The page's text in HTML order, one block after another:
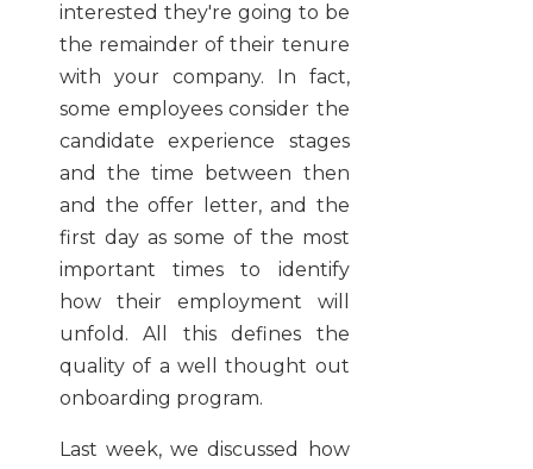
interested they're going to be
the remainder of their tenure
with your company. In fact,
some employees consider the
candidate experience stages
and the time between then
and the offer letter, and the
first day as some of the most
important times to identify
how their employment will
unfold. All this defines the
quality of a well thought out
onboarding program.
Last week, we discussed how